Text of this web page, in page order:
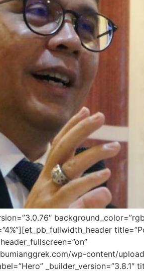
wp-content/
_builder_version=”3.8.1″